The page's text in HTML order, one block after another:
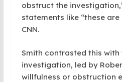
obstruct the
statements like “these
CNN.
Smith contrasted this with
investigation, led by
willfulness or obstruction